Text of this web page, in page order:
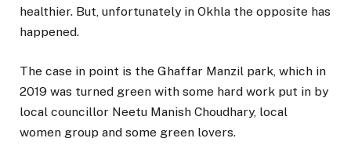
healthier. But, unfortunately in Okhla the opposite has
happened.
The case in point is the Ghaffar Manzil park, which in
2019 was turned green with some hard work put in by
local councillor Neetu Manish Choudhary, local
women group and some green lovers.